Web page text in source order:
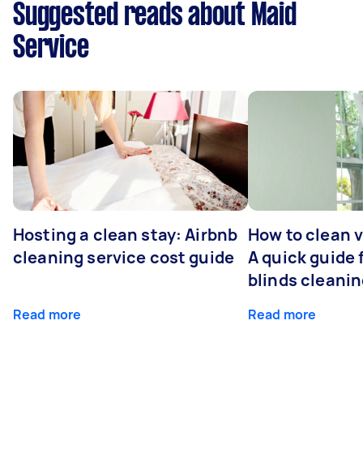
Suggested reads about Maid
Service
Hosting a clean stay: Airbnb
cleaning service cost guide
Read more
How to clean
A quick guide
blinds
Read more